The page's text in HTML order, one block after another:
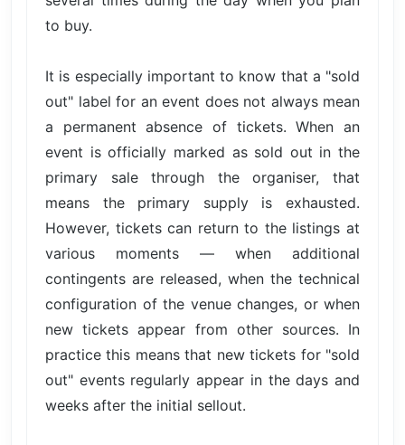
to buy.
It is especially important to know that a "sold
out" label for an event does not always mean
a permanent absence of tickets. When an
event is officially marked as sold out in the
primary sale through the organiser, that
means the primary supply is exhausted.
However, tickets can return to the listings at
various moments — when additional
contingents are released, when the technical
configuration of the venue changes, or when
new tickets appear from other sources. In
practice this means that new tickets for "sold
out" events regularly appear in the days and
weeks after the initial sellout.